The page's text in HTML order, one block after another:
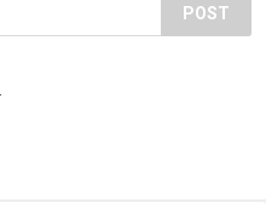
POST